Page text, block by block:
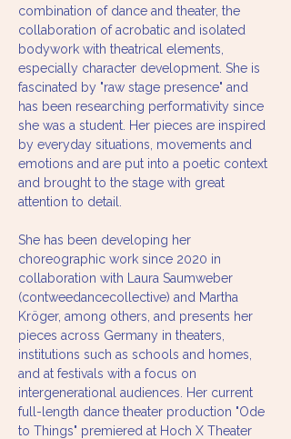
combination of dance and theater, the
collaboration of acrobatic and isolated
bodywork with theatrical elements,
especially character development. She is
fascinated by "raw stage presence" and
has been researching performativity since
she was a student. Her pieces are inspired
by everyday situations, movements and
emotions and are put into a poetic context
and brought to the stage with great
attention to detail.
She has been developing her
choreographic work since 2020 in
collaboration with Laura Saumweber
(contweedancecollective) and Martha
Kröger, among others, and presents her
pieces across Germany in theaters,
institutions such as schools and homes,
and at festivals with a focus on
intergenerational audiences. Her current
full-length dance theater production "Ode
to Things" premiered at Hoch X Theater